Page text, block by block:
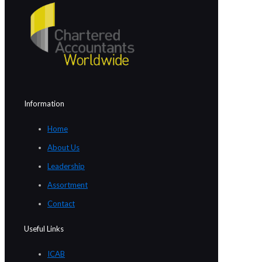
Information
Home
About Us
Leadership
Assortment
Contact
Useful Links
ICAB